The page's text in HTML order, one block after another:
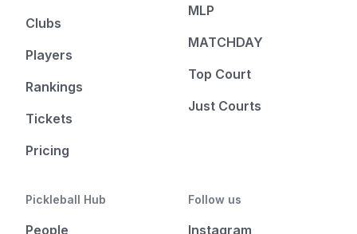
Clubs
Players
Rankings
Tickets
Pricing
MLP
MATCHDAY
Top Court
Just Courts
Pickleball Hub
People
Follow us
Instagram